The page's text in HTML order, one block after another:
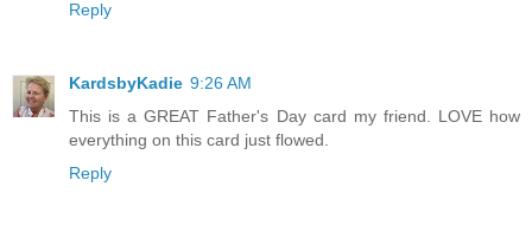
Reply
KardsbyKadie 9:26 AM
This is a GREAT Father's Day card my friend. LOVE how
everything on this card just flowed.
Reply